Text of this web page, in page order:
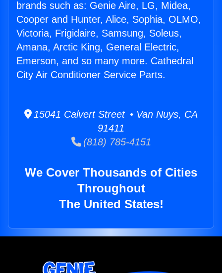
brands such as: Genie Aire, LG, Midea,
Cooper and Hunter, Alice, Sophia, OLMO,
Victoria, Frigidaire, Samsung, Soleus,
Amana, Arctic King, General Electric,
Emerson, and so many more. Cathedral
City Air Conditioner Service Parts.
15041 Calvert Street • Van Nuys, CA
91411
(818) 785-4151
We Cover Thousands of Cities
Throughout
The United States!